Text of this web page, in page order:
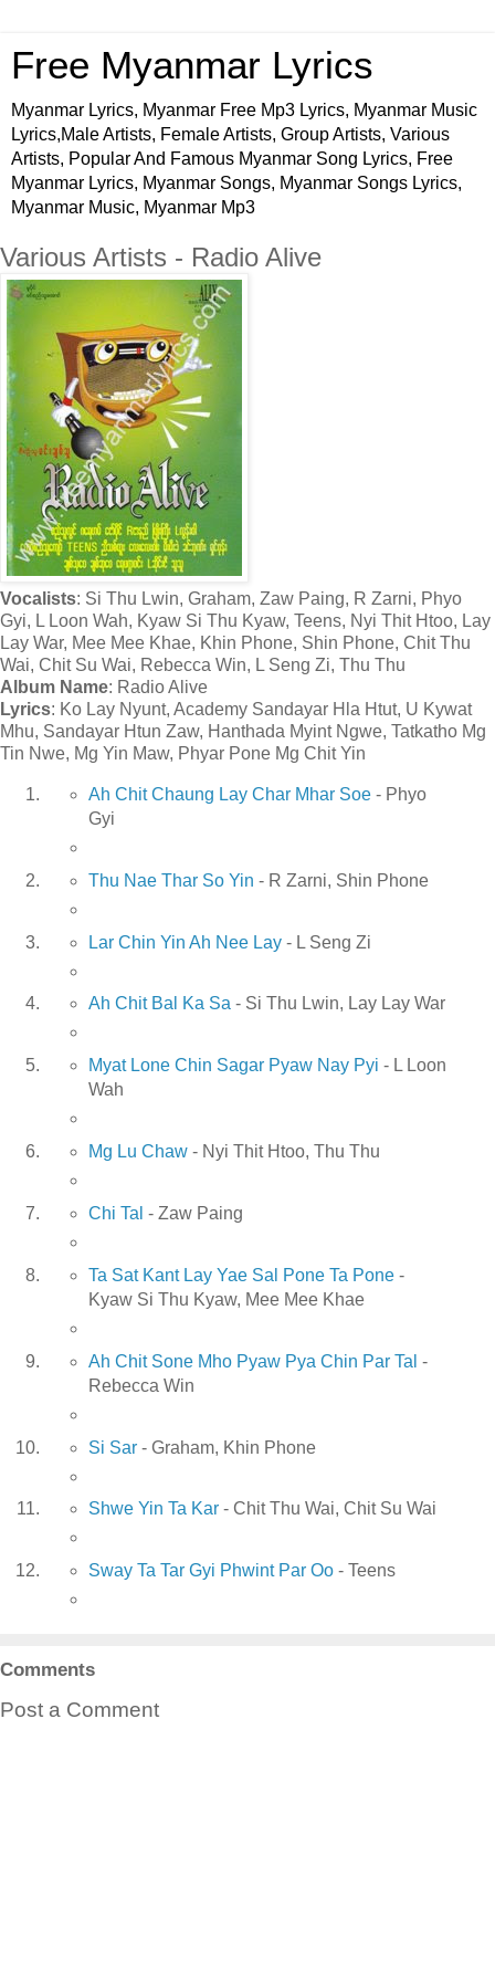
Free Myanmar Lyrics
Myanmar Lyrics, Myanmar Free Mp3 Lyrics, Myanmar Music
Lyrics,Male Artists, Female Artists, Group Artists, Various
Artists, Popular And Famous Myanmar Song Lyrics, Free
Myanmar Lyrics, Myanmar Songs, Myanmar Songs Lyrics,
Myanmar Music, Myanmar Mp3
Various Artists - Radio Alive
Vocalists: Si Thu Lwin, Graham, Zaw Paing, R Zarni, Phyo
Gyi, L Loon Wah, Kyaw Si Thu Kyaw, Teens, Nyi Thit Htoo, Lay
Lay War, Mee Mee Khae, Khin Phone, Shin Phone, Chit Thu
Wai, Chit Su Wai, Rebecca Win, L Seng Zi, Thu Thu
Album Name: Radio Alive
Lyrics: Ko Lay Nyunt, Academy Sandayar Hla Htut, U Kywat
Mhu, Sandayar Htun Zaw, Hanthada Myint Ngwe, Tatkatho Mg
Tin Nwe, Mg Yin Maw, Phyar Pone Mg Chit Yin
Ah Chit Chaung Lay Char Mhar Soe- Phyo
Gyi
Thu Nae Thar So Yin - R Zarni, Shin Phone
Lar Chin Yin Ah Nee Lay- L Seng Zi
Ah Chit Bal Ka Sa- Si Thu Lwin, Lay Lay War
Myat Lone Chin Sagar Pyaw Nay Pyi - L Loon
Wah
Mg Lu Chaw- Nyi Thit Htoo, Thu Thu
Chi Tal - Zaw Paing
Ta Sat Kant Lay Yae Sal Pone Ta Pone-
Kyaw Si Thu Kyaw, Mee Mee Khae
Ah Chit Sone Mho Pyaw Pya Chin Par Tal -
Rebecca Win
Si Sar- Graham, Khin Phone
Shwe Yin Ta Kar- Chit Thu Wai, Chit Su Wai
Sway Ta Tar Gyi Phwint Par Oo- Teens
Comments
Post a Comment